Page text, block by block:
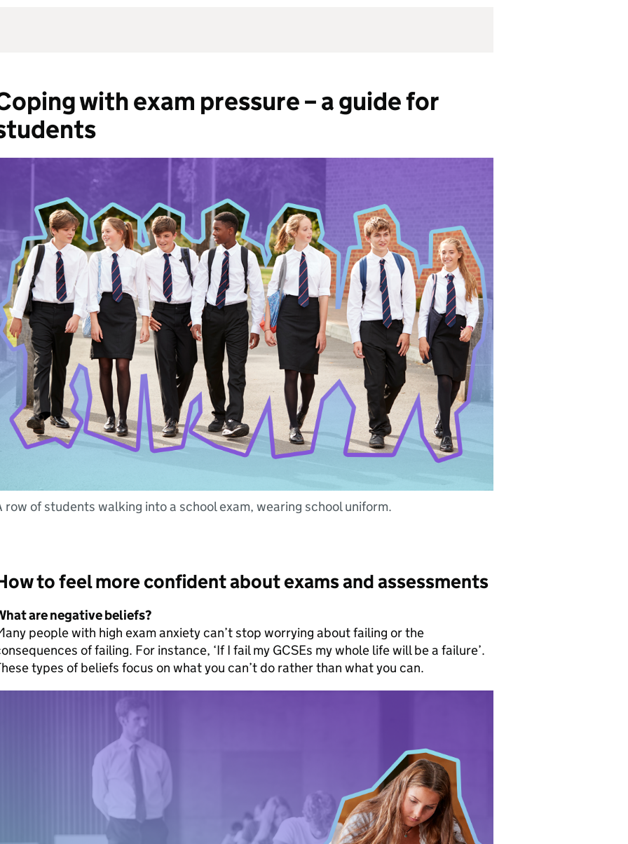
with exam pressure – a guide for
row of students walking into a school exam, wearing school uniform.
to feel more confident about exams and assessments
are negative beliefs?
people with high exam anxiety can’t stop worrying about failing or the
of failing. For instance, ‘If I fail my GCSEs my whole life will be a failure’.
types of beliefs focus on what you can’t do rather than what you can.